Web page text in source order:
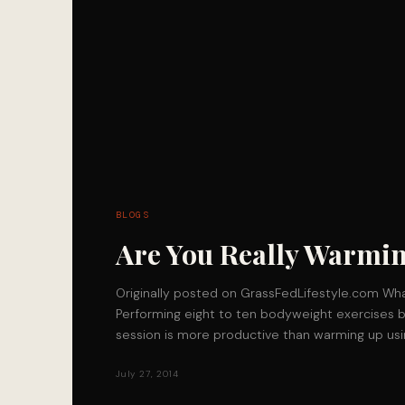
BLOGS
Are You Really
Originally posted on GrassFedLifestyle.com
Performing eight to ten bodyweight exercises
session is more productive than warming up
July 27, 2014